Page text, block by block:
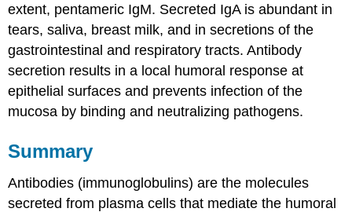
extent, pentameric IgM. Secreted IgA is abundant in
tears, saliva, breast milk, and in secretions of the
gastrointestinal and respiratory tracts. Antibody
secretion results in a local humoral response at
epithelial surfaces and prevents infection of the
mucosa by binding and neutralizing pathogens.
Summary
Antibodies (immunoglobulins) are the molecules
secreted from plasma cells that mediate the humoral